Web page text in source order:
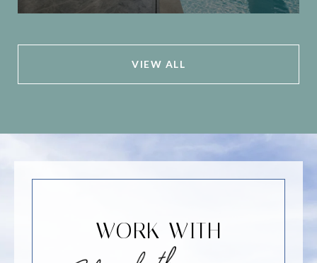
VIEW ALL
WORK WITH